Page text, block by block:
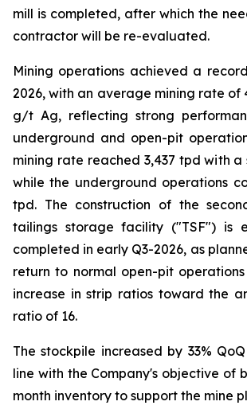
mill is completed, after which the
contractor will be re-evaluated.
Mining operations achieved a
2026, with an average mining rate of
g/t Ag, reflecting strong
underground and open-pit
mining rate reached 3,437 tpd with
while the underground operations
tpd. The construction of the
tailings storage facility ("TSF") is
completed in early Q3-2026, as
return to normal open-pit
increase in strip ratios toward the
ratio of 16.
The stockpile increased by 33%
line with the Company's objective of
month inventory to support the mine